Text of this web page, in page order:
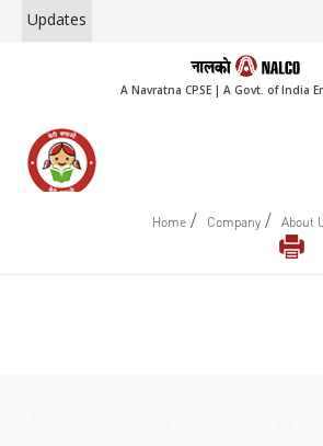
Updates
A Navratna CPSE | A Govt. of India
Home / Company / About